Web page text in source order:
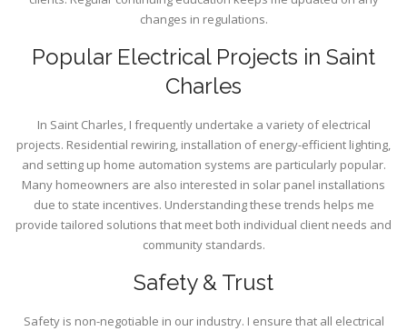
changes in regulations.
Popular Electrical Projects in Saint
Charles
In Saint Charles, I frequently undertake a variety of electrical
projects. Residential rewiring, installation of energy-efficient lighting,
and setting up home automation systems are particularly popular.
Many homeowners are also interested in solar panel installations
due to state incentives. Understanding these trends helps me
provide tailored solutions that meet both individual client needs and
community standards.
Safety & Trust
Safety is non-negotiable in our industry. I ensure that all electrical